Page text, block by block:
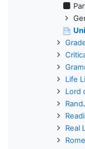
Life
Lord
Real